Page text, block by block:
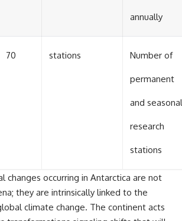
annually
70 stations Number of
permanent
and seasonal
research
stations
changes occurring in Antarctica are not
they are intrinsically linked to the
climate change. The continent acts